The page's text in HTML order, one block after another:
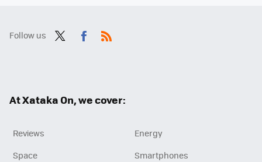
Follow us
At Xataka On, we cover:
Reviews
Energy
Space
Smartphones